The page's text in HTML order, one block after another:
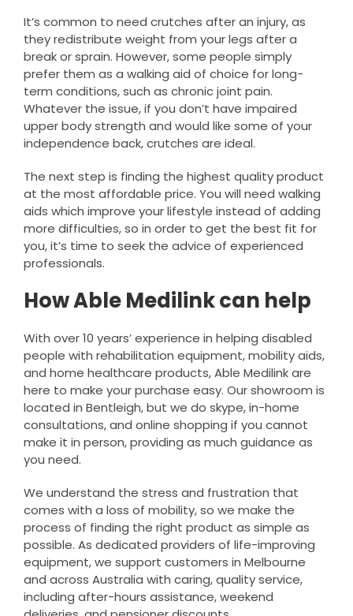
It’s common to need crutches after an injury, as
they redistribute weight from your legs after a
break or sprain. However, some people simply
prefer them as a walking aid of choice for long-
term conditions, such as chronic joint pain.
Whatever the issue, if you don’t have impaired
upper body strength and would like some of your
independence back, crutches are ideal.
The next step is finding the highest quality product
at the most affordable price. You will need walking
aids which improve your lifestyle instead of adding
more difficulties, so in order to get the best fit for
you, it’s time to seek the advice of experienced
professionals.
How Able Medilink can help
With over 10 years’ experience in helping disabled
people with rehabilitation equipment, mobility aids,
and home healthcare products, Able Medilink are
here to make your purchase easy. Our showroom is
located in Bentleigh, but we do skype, in-home
consultations, and online shopping if you cannot
make it in person, providing as much guidance as
you need.
We understand the stress and frustration that
comes with a loss of mobility, so we make the
process of finding the right product as simple as
possible. As dedicated providers of life-improving
equipment, we support customers in Melbourne
and across Australia with caring, quality service,
including after-hours assistance, weekend